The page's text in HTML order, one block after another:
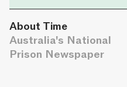
About Time
Australia's National
Prison Newspaper